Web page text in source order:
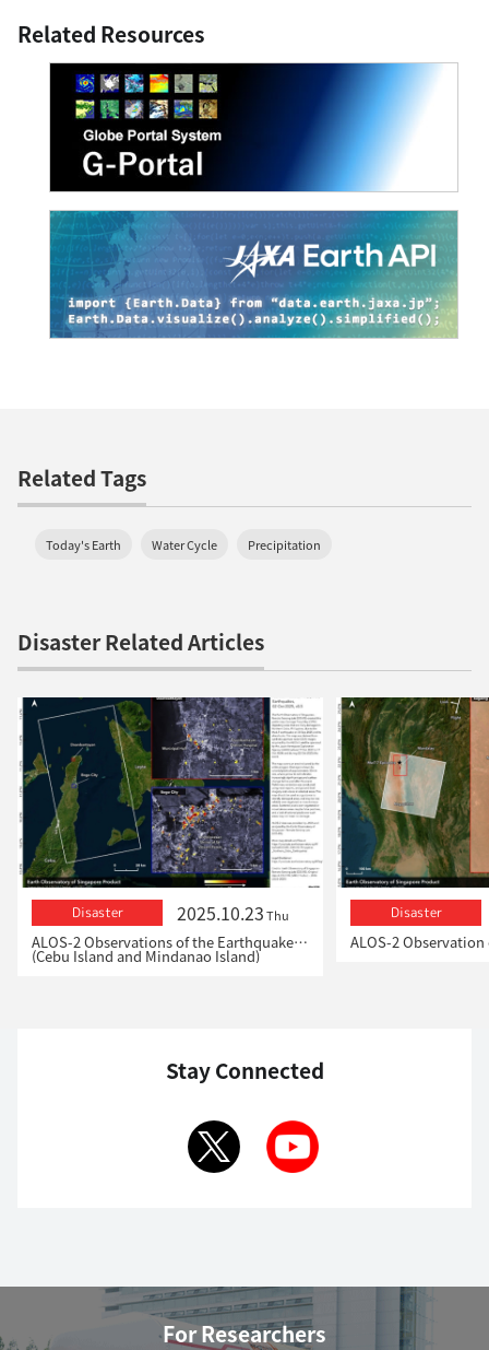
Related Resources
Related Tags
Today's Earth Water Cycle Precipitation
Disaster Related Articles
Disaster 2025.10.23Thu
ALOS-2 Observations of the Earthquakes in the Philippines
(Cebu Island and Mindanao Island)
Disaster
Stay Connected
For Researchers